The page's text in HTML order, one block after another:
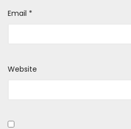
Email *
Website